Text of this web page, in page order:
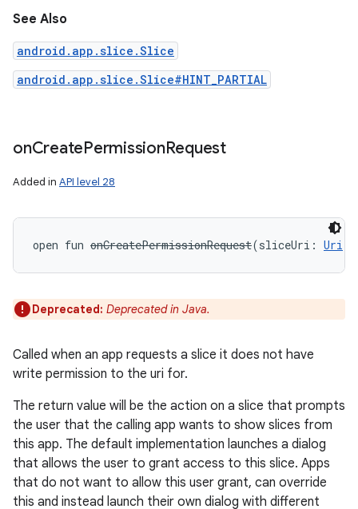
See Also
android.app.slice.Slice
android.app.slice.Slice#HINT_PARTIAL
onCreatePermissionRequest
Added in API level 28
open fun onCreatePermissionRequest(sliceUri : Uri
Deprecated: Deprecated in Java.
Called when an app requests a slice it does not have
write permission to the uri for.
The return value will be the action on a slice that prompts
the user that the calling app wants to show slices from
this app. The default implementation launches a dialog
that allows the user to grant access to this slice. Apps
that do not want to allow this user grant, can override
this and instead launch their own dialog with different